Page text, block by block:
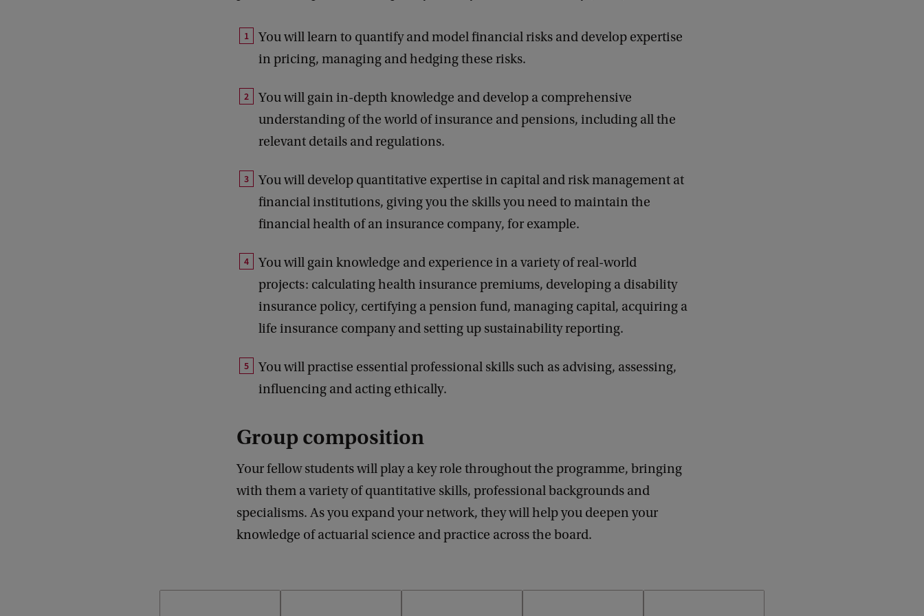
You will learn to quantify and model financial risks and develop expertise
in pricing, managing and hedging these risks.
You will gain in-depth knowledge and develop a comprehensive
understanding of the world of insurance and pensions, including all the
relevant details and regulations.
You will develop quantitative expertise in capital and risk management at
financial institutions, giving you the skills you need to maintain the
financial health of an insurance company, for example.
You will gain knowledge and experience in a variety of real-world
projects: calculating health insurance premiums, developing a disability
insurance policy, certifying a pension fund, managing capital, acquiring a
life insurance company and setting up sustainability reporting.
You will practise essential professional skills such as advising, assessing,
influencing and acting ethically.
Group composition
Your fellow students will play a key role throughout the programme, bringing
with them a variety of quantitative skills, professional backgrounds and
specialisms. As you expand your network, they will help you deepen your
knowledge of actuarial science and practice across the board.